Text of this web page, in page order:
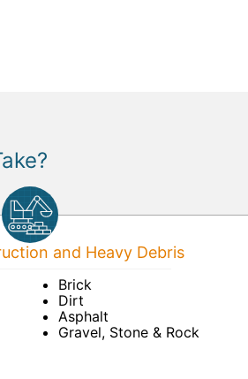
and Heavy Debris
Brick
Dirt
Asphalt
Gravel, Stone & Rock